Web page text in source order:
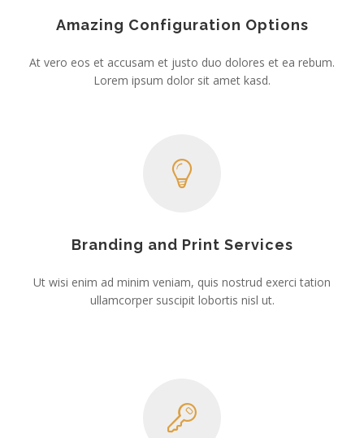
Amazing Configuration Options
At vero eos et accusam et justo duo dolores et ea rebum.
Lorem ipsum dolor sit amet kasd.
Branding and Print Services
Ut wisi enim ad minim veniam, quis nostrud exerci tation
ullamcorper suscipit lobortis nisl ut.